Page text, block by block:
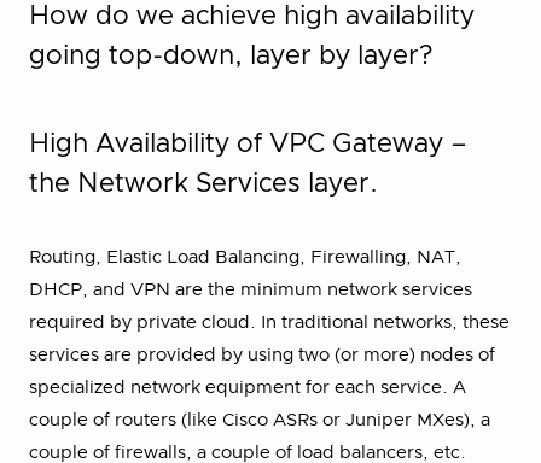
How do we achieve high availability
going top-down, layer by layer?
High Availability of VPC Gateway –
the Network Services layer.
Routing, Elastic Load Balancing, Firewalling, NAT,
DHCP, and VPN are the minimum network services
required by private cloud. In traditional networks, these
services are provided by using two (or more) nodes of
specialized network equipment for each service. A
couple of routers (like Cisco ASRs or Juniper MXes), a
couple of firewalls, a couple of load balancers, etc.